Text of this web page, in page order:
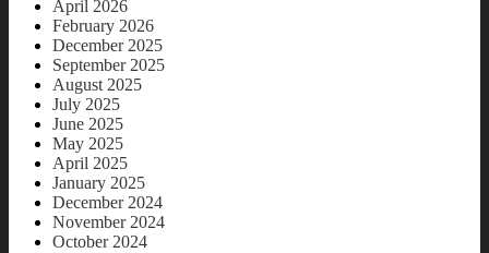
April 2026
February 2026
December 2025
September 2025
August 2025
July 2025
June 2025
May 2025
April 2025
January 2025
December 2024
November 2024
October 2024